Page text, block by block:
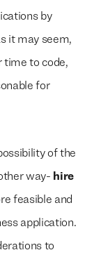
by
it may seem,
time to code,
for
of the
way- hire
feasible and
application.
to